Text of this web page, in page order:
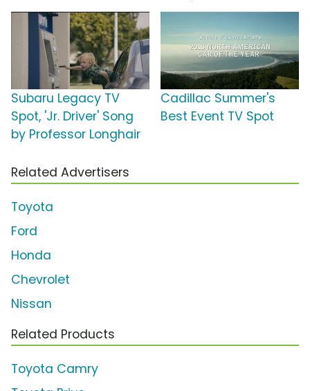
Subaru Legacy TV
Spot, 'Jr. Driver' Song
by Professor Longhair
Cadillac Summer's
Best Event TV Spot
Related Advertisers
Toyota
Ford
Honda
Chevrolet
Nissan
Related Products
Toyota Camry